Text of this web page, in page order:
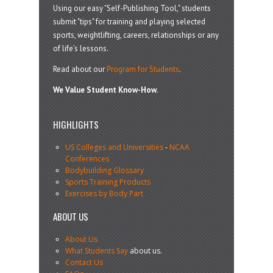
Using our easy "Self-Publishing Tool," students
submit "tips" for training and playing selected
sports, weightlifting, careers, relationships or any
of life’s lessons.
Read about ourProgram for Students.
We Value Student Know-How.
HIGHLIGHTS
US Colleges and Universities-NCAA
Conferences
Bodybuilding Glossary
Sports Training Products
Exercises by Body Part
ABOUT US
About Us
What Students Sayabout us.
Contact Us